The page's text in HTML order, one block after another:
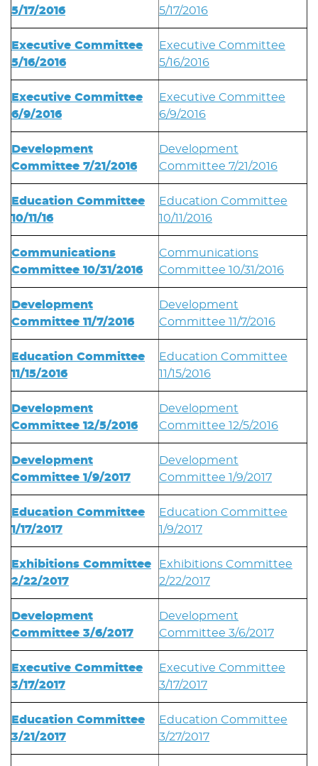
5/17/2016
5/17/2016
Executive Committee
5/16/2016
Executive Committee
5/16/2016
Executive Committee
6/9/2016
Executive Committee
6/9/2016
Development
Committee 7/21/2016
Development
Committee 7/21/2016
Education Committee
10/11/16
Education Committee
10/11/2016
Communications
Committee 10/31/2016
Communications
Committee 10/31/2016
Development
Committee 11/7/2016
Development
Committee 11/7/2016
Education Committee
11/15/2016
Education Committee
11/15/2016
Development
Committee 12/5/2016
Development
Committee 12/5/2016
Development
Committee 1/9/2017
Development
Committee 1/9/2017
Education Committee
1/17/2017
Education Committee
1/9/2017
Exhibitions Committee
2/22/2017
Exhibitions Committee
2/22/2017
Development
Committee 3/6/2017
Development
Committee 3/6/2017
Executive Committee
3/17/2017
Executive Committee
3/17/2017
Education Committee
3/21/2017
Education Committee
3/27/2017